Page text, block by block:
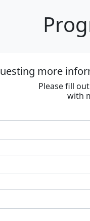
more
Please fill
with